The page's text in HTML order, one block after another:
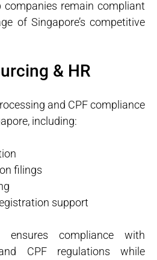
companies remain compliant
of Singapore’s competitive
& HR
and CPF compliance
including:
filings
support
ensures compliance with
CPF regulations while